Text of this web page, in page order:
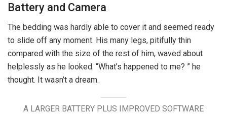
Battery and Camera
The bedding was hardly able to cover it and seemed ready
to slide off any moment. His many legs, pitifully thin
compared with the size of the rest of him, waved about
helplessly as he looked. “What’s happened to me? ” he
thought. It wasn’t a dream.
A LARGER BATTERY PLUS IMPROVED SOFTWARE